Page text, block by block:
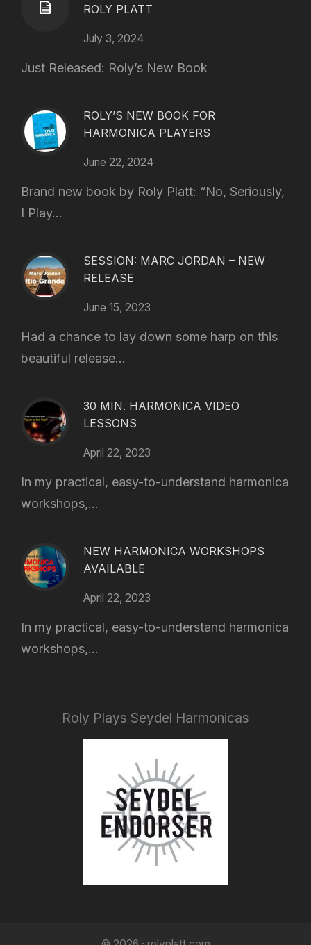
ROLY PLATT
July 3, 2024
Just Released: Roly’s New Book
ROLY’S NEW BOOK FOR
HARMONICA PLAYERS
June 22, 2024
Brand new book by Roly Platt: “No, Seriously,
I Play...
SESSION: MARC JORDAN – NEW
RELEASE
June 15, 2023
Had a chance to lay down some harp on this
beautiful release...
30 MIN. HARMONICA VIDEO
LESSONS
April 22, 2023
In my practical, easy-to-understand harmonica
workshops,...
NEW HARMONICA WORKSHOPS
AVAILABLE
April 22, 2023
In my practical, easy-to-understand harmonica
workshops,...
Roly Plays Seydel Harmonicas